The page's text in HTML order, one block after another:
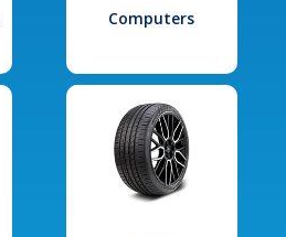
Computers